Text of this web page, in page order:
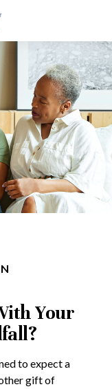
Your
to expect a
gift of